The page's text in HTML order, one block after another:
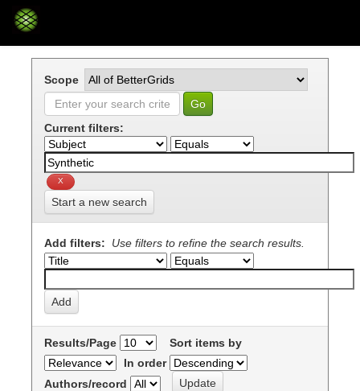
Skip
Scope
Current filters:
Start a new search
Add filters: Use filters to refine the search results.
Results/Page
Sort items by
In order
Authors/record